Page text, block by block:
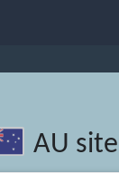
AU site